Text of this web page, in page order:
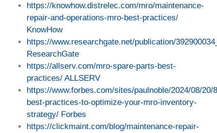
https://knowhow.distrelec.com/mro/maintenance-
repair-and-operations-mro-best-practices/
KnowHow
https://www.researchgate.net/publication/
ResearchGate
https://allserv.com/mro-spare-parts-best-
practices/ ALLSERV
https://www.forbes.com/sites/paulnoble/2024/08/20/
best-practices-to-optimize-your-mro-inventory-
strategy/ Forbes
https://clickmaint.com/blog/maintenance-repair-